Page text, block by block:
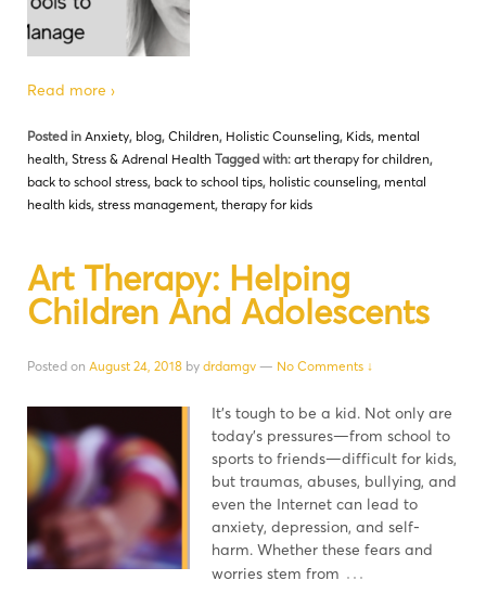
Read more ›
Posted in Anxiety, blog, Children, Holistic Counseling, Kids, mental
health, Stress & Adrenal Health Tagged with: art therapy for children,
back to school stress, back to school tips, holistic counseling, mental
health kids, stress management, therapy for kids
Art Therapy: Helping
Children And Adolescents
Posted on August 24, 2018 by drdamgv — No Comments ↓
It’s tough to be a kid. Not only are
today’s pressures—from school to
sports to friends—difficult for kids,
but traumas, abuses, bullying, and
even the Internet can lead to
anxiety, depression, and self-
harm. Whether these fears and
worries stem from …